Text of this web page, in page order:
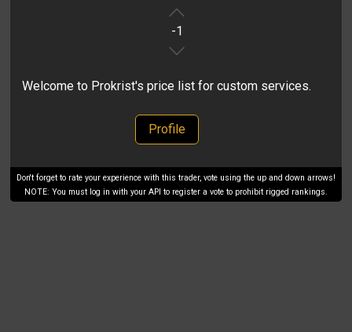
-1
Welcome to Prokrist's price list for custom services.
Profile
Don't forget to rate your experience with this trader, vote using the up and down arrows!
NOTE: You must log in with your API to register a vote to prohibit rigged rankings.